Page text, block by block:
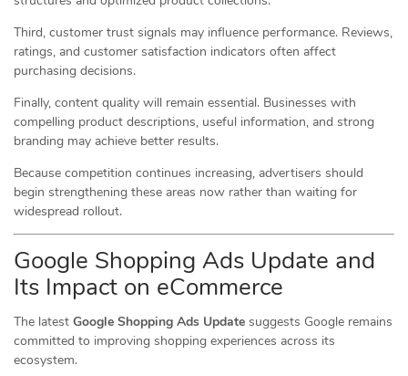
Third, customer trust signals may influence performance. Reviews,
ratings, and customer satisfaction indicators often affect
purchasing decisions.
Finally, content quality will remain essential. Businesses with
compelling product descriptions, useful information, and strong
branding may achieve better results.
Because competition continues increasing, advertisers should
begin strengthening these areas now rather than waiting for
widespread rollout.
Google Shopping Ads Update and
Its Impact on eCommerce
The latest Google Shopping Ads Update suggests Google remains
committed to improving shopping experiences across its
ecosystem.